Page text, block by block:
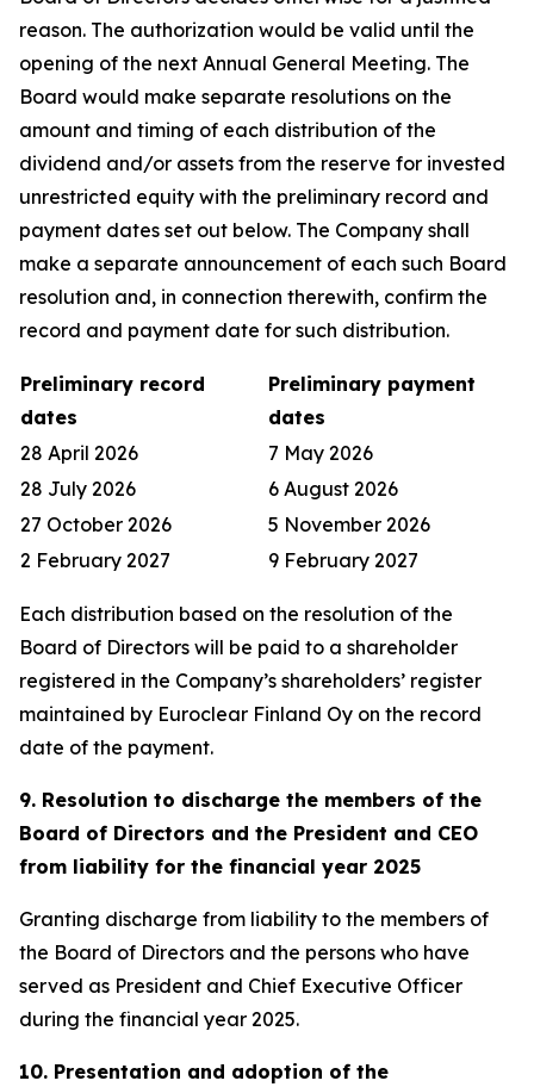
reason. The authorization would be valid until the
opening of the next Annual General Meeting. The
Board would make separate resolutions on the
amount and timing of each distribution of the
dividend and/or assets from the reserve for invested
unrestricted equity with the preliminary record and
payment dates set out below. The Company shall
make a separate announcement of each such Board
resolution and, in connection therewith, confirm the
record and payment date for such distribution.
Preliminary record
dates
Preliminary payment
dates
28 April 2026
7 May 2026
28 July 2026
6 August 2026
27 October 2026
5 November 2026
2 February 2027
9 February 2027
Each distribution based on the resolution of the
Board of Directors will be paid to a shareholder
registered in the Company’s shareholders’ register
maintained by Euroclear Finland Oy on the record
date of the payment.
9. Resolution to discharge the members of the
Board of Directors and the President and CEO
from liability for the financial year 2025
Granting discharge from liability to the members of
the Board of Directors and the persons who have
served as President and Chief Executive Officer
during the financial year 2025.
10. Presentation and adoption of the